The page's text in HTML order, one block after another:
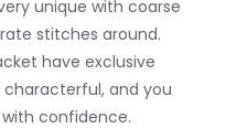
unique with coarse
stitches around.
have exclusive
and you
confidence.